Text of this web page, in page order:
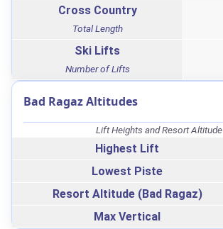
Cross Country
Total Length
Ski Lifts
Number of Lifts
Bad Ragaz Altitudes
Lift Heights and Resort Altitude
Highest Lift
Lowest Piste
Resort Altitude (Bad Ragaz)
Max Vertical